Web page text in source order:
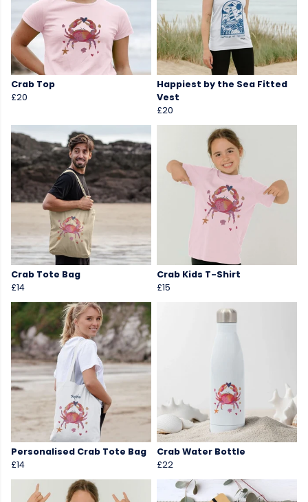
Crab Top
£20
Happiest by the Sea Fitted
Vest
£20
Crab Tote Bag
£14
Crab Kids T-Shirt
£15
Personalised Crab Tote Bag
£14
Crab Water Bottle
£22